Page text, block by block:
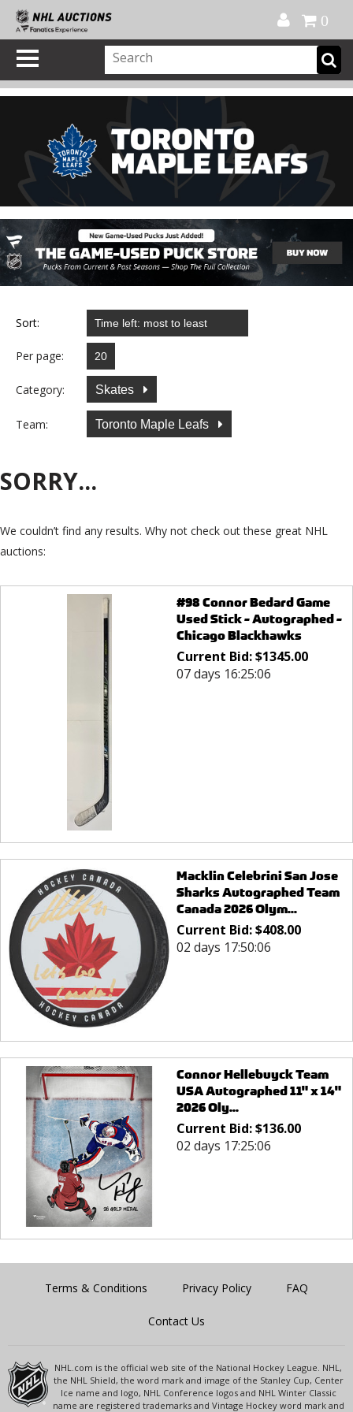
0
Sort:
Per page:
Category: Skates
Team: Toronto Maple Leafs
SORRY...
We couldn’t find any results. Why not check out these great NHL
auctions:
#98 Connor Bedard Game
Used Stick - Autographed -
Chicago Blackhawks
Current Bid:$1345.00
07 days 16:25:06
Macklin Celebrini San Jose
Sharks Autographed Team
Canada 2026 Olym...
Current Bid:$408.00
02 days 17:50:06
Connor Hellebuyck Team
USA Autographed 11" x 14"
2026 Oly...
Current Bid:$136.00
02 days 17:25:06
Terms & Conditions Privacy Policy FAQ
Contact Us
NHL.com is the official web site of the National Hockey League. NHL,
the NHL Shield, the word mark and image of the Stanley Cup, Center
Ice name and logo, NHL Conference logos and NHL Winter Classic
name are registered trademarks and Vintage Hockey word mark and